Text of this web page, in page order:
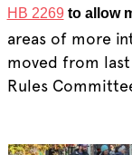
HB 2269 to allow
areas of more
moved from
Rules